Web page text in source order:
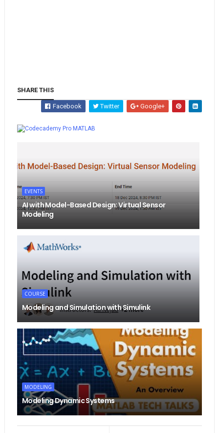
SHARE THIS
Facebook Twitter
Google+
MATLAB
EVENTS
AI with Model-Based Design: Virtual Sensor
Modeling
COURSE
Modeling and Simulation with Simulink
MODELING
Modeling Dynamic Systems